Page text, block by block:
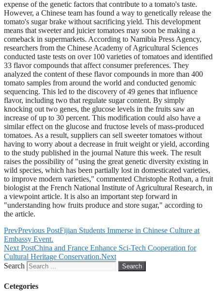
expense of the genetic factors that contribute to a tomato's taste.
However, a Chinese team has found a way to genetically release the
tomato's sugar brake without sacrificing yield. This development
means that sweeter and juicier tomatoes may soon be making a
comeback in supermarkets. According to Namibia Press Agency,
researchers from the Chinese Academy of Agricultural Sciences
conducted taste tests on over 100 varieties of tomatoes and identified
33 flavor compounds that affect consumer preferences. They
analyzed the content of these flavor compounds in more than 400
tomato samples from around the world and conducted genomic
sequencing. This led to the discovery of 49 genes that influence
flavor, including two that regulate sugar content. By simply
knocking out two genes, the glucose levels in the fruits saw an
increase of up to 30 percent. This modification could also have a
similar effect on the glucose and fructose levels of mass-produced
tomatoes. As a result, suppliers can sell sweeter tomatoes without
having to worry about a decrease in fruit weight or yield, according
to the study published in the journal Nature this week. The result
raises the possibility of "using the great genetic diversity existing in
wild species, which has been partially lost in domesticated varieties,
to improve modern varieties," commented Christophe Rothan, a fruit
biologist at the French National Institute of Agricultural Research, in
a viewpoint article. It is also an important step forward in
"understanding how fruits produce and store sugar," according to
the article.
PrevPrevious PostFijian Students Immerse in Chinese Culture at
Embassy Event.
Next PostChina and France Enhance Sci-Tech Cooperation for
Cultural Heritage Conservation.Next
Search
Search
Cetegories